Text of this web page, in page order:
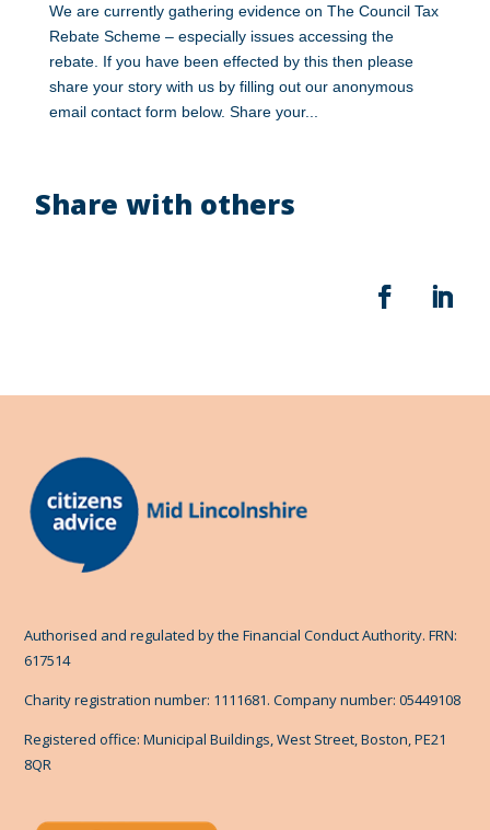
We are currently gathering evidence on The Council Tax
Rebate Scheme – especially issues accessing the
rebate. If you have been effected by this then please
share your story with us by filling out our anonymous
email contact form below. Share your...
Share with others
Authorised and regulated by the Financial Conduct Authority. FRN:
617514
Charity registration number: 1111681. Company number: 05449108
Registered office: Municipal Buildings, West Street, Boston, PE21
8QR